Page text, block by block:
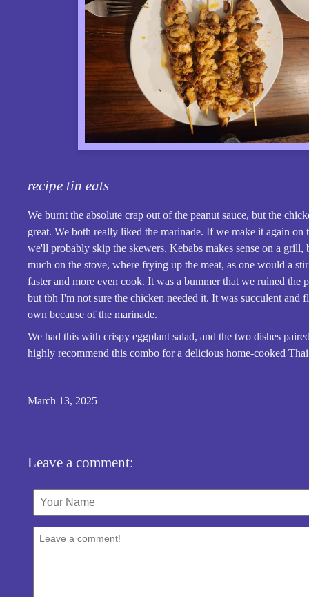
recipe tin eats
We burnt the absolute crap out of the peanut sauce, but the
great. We both really liked the marinade. If we make it again on
we'll probably skip the skewers. Kebabs makes sense on a grill,
much on the stove, where frying up the meat, as one would a
faster and more even cook. It was a bummer that we ruined the
but tbh I'm not sure the chicken needed it. It was succulent and
own because of the marinade.
We had this with crispy eggplant salad, and the two dishes
highly recommend this combo for a delicious home-cooked
March 13, 2025
Leave a comment: